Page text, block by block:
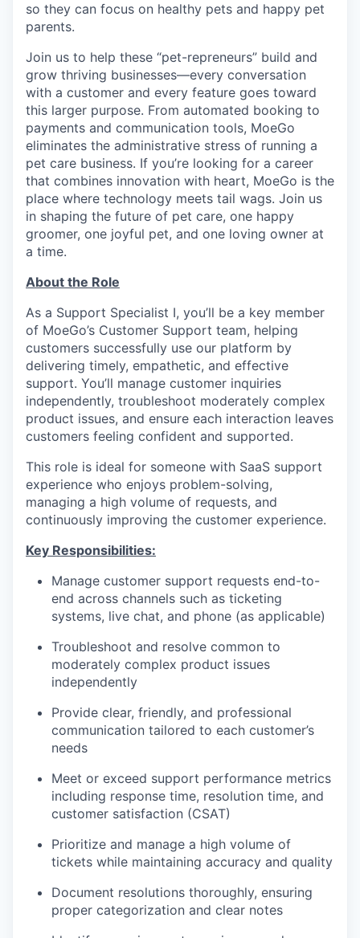
so they can focus on healthy pets and happy pet
parents.
Join us to help these “pet-repreneurs” build and
grow thriving businesses—every conversation
with a customer and every feature goes toward
this larger purpose. From automated booking to
payments and communication tools, MoeGo
eliminates the administrative stress of running a
pet care business. If you’re looking for a career
that combines innovation with heart, MoeGo is the
place where technology meets tail wags. Join us
in shaping the future of pet care, one happy
groomer, one joyful pet, and one loving owner at
a time.
About the Role
As a Support Specialist I, you’ll be a key member
of MoeGo’s Customer Support team, helping
customers successfully use our platform by
delivering timely, empathetic, and effective
support. You’ll manage customer inquiries
independently, troubleshoot moderately complex
product issues, and ensure each interaction leaves
customers feeling confident and supported.
This role is ideal for someone with SaaS support
experience who enjoys problem-solving,
managing a high volume of requests, and
continuously improving the customer experience.
Key Responsibilities:
Manage customer support requests end-to-
end across channels such as ticketing
systems, live chat, and phone (as applicable)
Troubleshoot and resolve common to
moderately complex product issues
independently
Provide clear, friendly, and professional
communication tailored to each customer’s
needs
Meet or exceed support performance metrics
including response time, resolution time, and
customer satisfaction (CSAT)
Prioritize and manage a high volume of
tickets while maintaining accuracy and quality
Document resolutions thoroughly, ensuring
proper categorization and clear notes